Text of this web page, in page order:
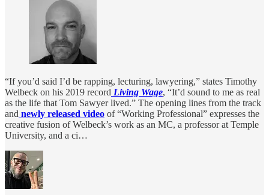
“If you’d said I’d be rapping, lecturing, lawyering,” states Timothy
Welbeck on his 2019 record Living Wage, “It’d sound to me as real
as the life that Tom Sawyer lived.” The opening lines from the track
and newly released video of “Working Professional” expresses the
creative fusion of Welbeck’s work as an MC, a professor at Temple
University, and a ci…